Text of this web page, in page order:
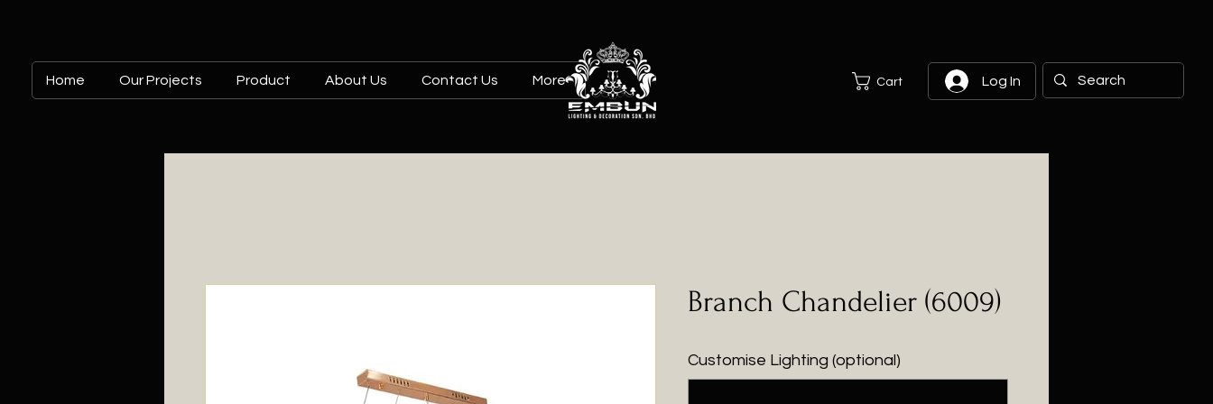
Home Our Projects Product About Us Contact Us More Cart Log In
Branch Chandelier (6009)
Customise Lighting (optional)